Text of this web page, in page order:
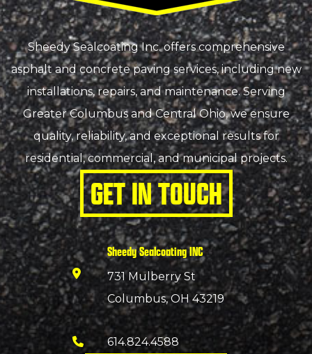
Sheedy Sealcoating Inc. offers comprehensive
asphalt and concrete paving services, including new
installations, repairs, and maintenance. Serving
Greater Columbus and Central Ohio, we ensure
quality, reliability, and exceptional results for
residential, commercial, and municipal projects.
GET IN TOUCH
Sheedy Sealcoating INC
731 Mulberry St
Columbus, OH 43219
614.824.4588